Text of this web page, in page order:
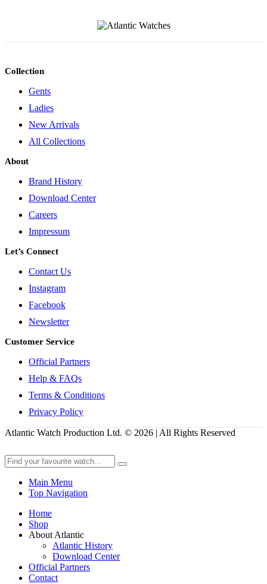
Collection
Gents
Ladies
New Arrivals
All Collections
About
Brand History
Download Center
Careers
Impressum
Let’s Connect
Contact Us
Instagram
Facebook
Newsletter
Customer Service
Official Partners
Help & FAQs
Terms & Conditions
Privacy Policy
Atlantic Watch Production Ltd. © 2026 | All Rights Reserved
Main Menu
Top Navigation
Home
Shop
About Atlantic
Atlantic History
Download Center
Official Partners
Contact